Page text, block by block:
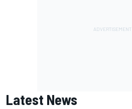
Latest News